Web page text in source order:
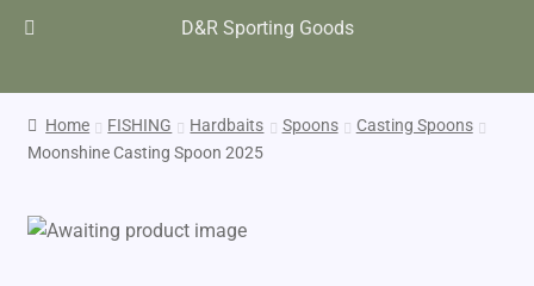
D&R Sporting Goods
Home FISHING Hardbaits Spoons
Casting Spoons
Moonshine Casting Spoon 2025